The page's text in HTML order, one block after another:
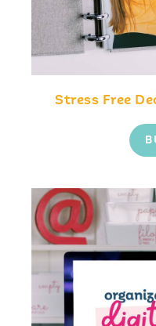
Stress Free